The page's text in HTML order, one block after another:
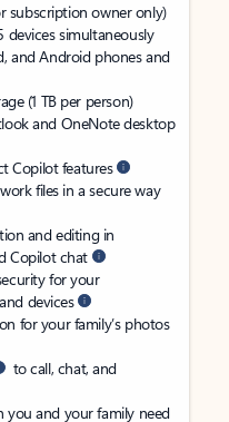
subscription owner only)
devices simultaneously
and Android phones and
(1 TB per person)
and OneNote desktop
Copilot features
files in a secure way
and editing in
Copilot chat
for your
devices
for your family’s photos
to call, chat, and
and your family need